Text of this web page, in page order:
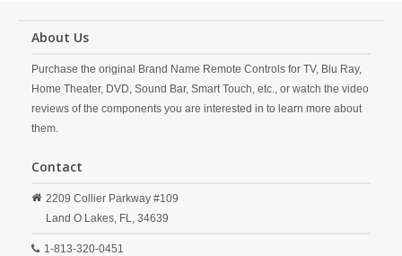
About Us
Purchase the original Brand Name Remote Controls for TV, Blu Ray,
Home Theater, DVD, Sound Bar, Smart Touch, etc., or watch the video
reviews of the components you are interested in to learn more about
them.
Contact
2209 Collier Parkway #109
Land O Lakes, FL, 34639
1-813-320-0451